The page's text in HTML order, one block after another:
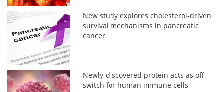
New study explores cholesterol-driven
survival mechanisms in pancreatic
cancer
Newly-discovered protein acts as off
switch for human immune cells